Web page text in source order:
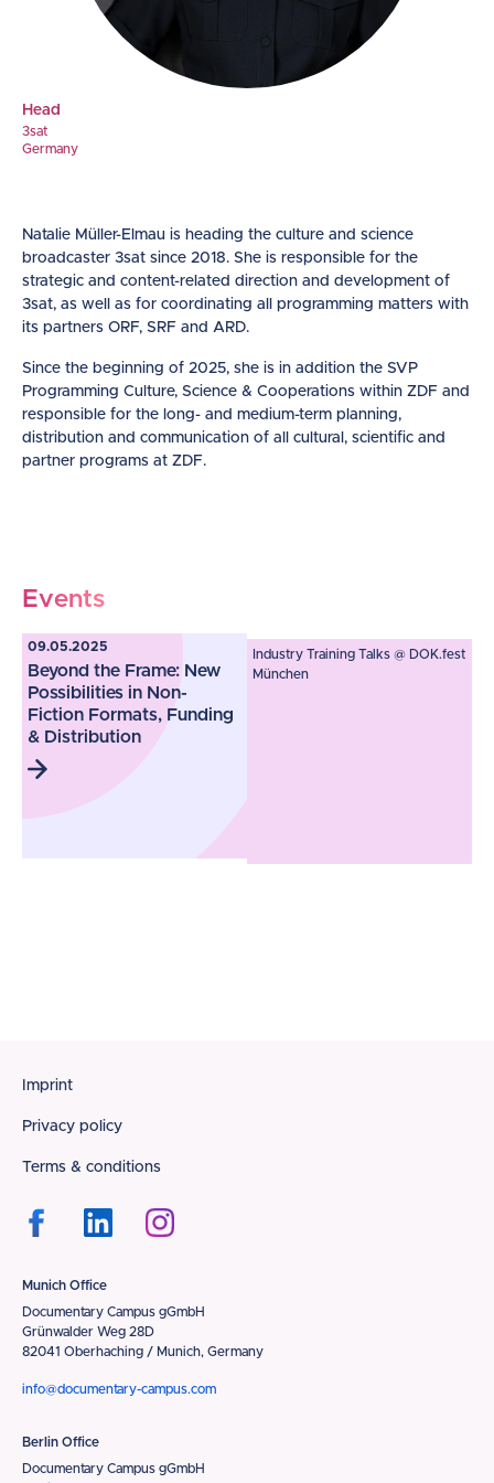
Head
3sat
Germany
Natalie Müller-Elmau is heading the culture and science
broadcaster 3sat since 2018. She is responsible for the
strategic and content-related direction and development of
3sat, as well as for coordinating all programming matters with
its partners ORF, SRF and ARD.
Since the beginning of 2025, she is in addition the SVP
Programming Culture, Science & Cooperations within ZDF and
responsible for the long- and medium-term planning,
distribution and communication of all cultural, scientific and
partner programs at ZDF.
Events
09.05.2025
Beyond the Frame: New
Possibilities in Non-
Fiction Formats, Funding
& Distribution
Industry Training Talks @ DOK.fest
München
Footer
Imprint
Privacy policy
Terms & conditions
Munich Office
Documentary Campus gGmbH
Grünwalder Weg 28D
82041 Oberhaching / Munich, Germany
info@documentary-campus.com
Berlin Office
Documentary Campus gGmbH